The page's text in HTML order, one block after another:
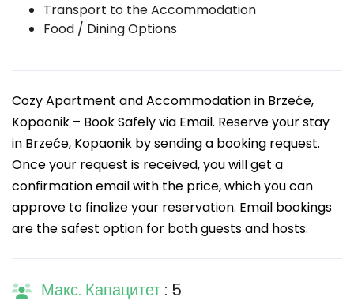
Transport to the Accommodation
Food / Dining Options
Cozy Apartment and Accommodation in Brzeće,
Kopaonik – Book Safely via Email. Reserve your stay
in Brzeće, Kopaonik by sending a booking request.
Once your request is received, you will get a
confirmation email with the price, which you can
approve to finalize your reservation. Email bookings
are the safest option for both guests and hosts.
Макс. Капацитет : 5